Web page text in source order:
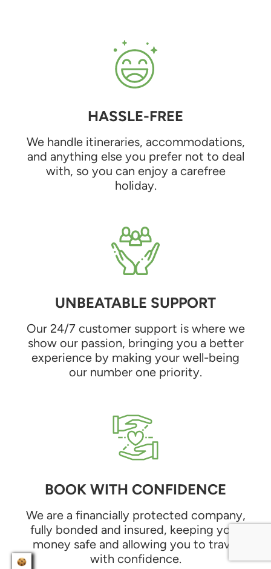
HASSLE-FREE
We handle itineraries, accommodations,
and anything else you prefer not to deal
with, so you can enjoy a carefree
holiday.
UNBEATABLE SUPPORT
Our 24/7 customer support is where we
show our passion, bringing you a better
experience by making your well-being
our number one priority.
BOOK WITH CONFIDENCE
We are a financially protected company,
fully bonded and insured, keeping your
money safe and allowing you to travel
with confidence.